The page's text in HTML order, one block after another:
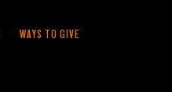
WAYS TO GIVE